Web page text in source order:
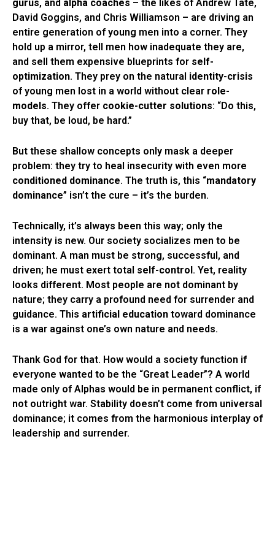
gurus, and alpha coaches – the likes of Andrew Tate,
David Goggins, and Chris Williamson – are driving an
entire generation of young men into a corner. They
hold up a mirror, tell men how inadequate they are,
and sell them expensive blueprints for self-
optimization. They prey on the natural identity-crisis
of young men lost in a world without clear role-
models. They offer cookie-cutter solutions: “Do this,
buy that, be loud, be hard.”
But these shallow concepts only mask a deeper
problem: they try to heal insecurity with even more
conditioned dominance. The truth is, this “mandatory
dominance” isn’t the cure – it’s the burden.
Technically, it’s always been this way; only the
intensity is new. Our society socializes men to be
dominant. A man must be strong, successful, and
driven; he must exert total self-control. Yet, reality
looks different. Most people are not dominant by
nature; they carry a profound need for surrender and
guidance. This artificial education toward dominance
is a war against one’s own nature and needs.
Thank God for that. How would a society function if
everyone wanted to be the “Great Leader”? A world
made only of Alphas would be in permanent conflict, if
not outright war. Stability doesn’t come from universal
dominance; it comes from the harmonious interplay of
leadership and surrender.